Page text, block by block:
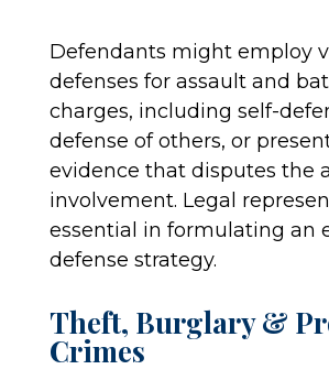
Defendants might employ
defenses for assault and
charges, including self-
defense of others, or
evidence that disputes the
involvement. Legal
essential in formulating an
defense strategy.
Theft, Burglary &
Crimes